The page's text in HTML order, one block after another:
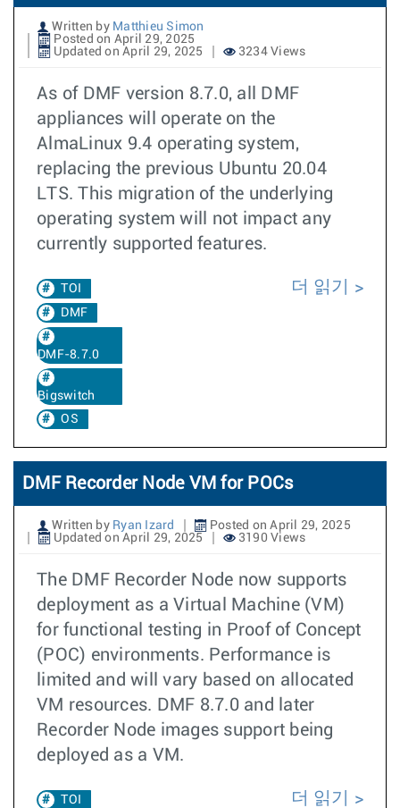
Written by Matthieu Simon
Posted on April 29, 2025
Updated on April 29, 2025
3234 Views
As of DMF version 8.7.0, all DMF
appliances will operate on the
AlmaLinux 9.4 operating system,
replacing the previous Ubuntu 20.04
LTS. This migration of the underlying
operating system will not impact any
currently supported features.
TOI
DMF
DMF-8.7.0
Bigswitch
OS
더 읽기
DMF Recorder Node VM for POCs
Written by Ryan Izard
Posted on April 29, 2025
Updated on April 29, 2025
3190 Views
The DMF Recorder Node now supports
deployment as a Virtual Machine (VM)
for functional testing in Proof of Concept
(POC) environments. Performance is
limited and will vary based on allocated
VM resources. DMF 8.7.0 and later
Recorder Node images support being
deployed as a VM.
TOI 더 읽기